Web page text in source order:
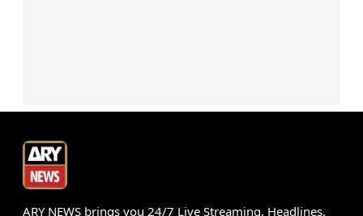
ARY NEWS brings you 24/7 Live Streaming, Headlines,